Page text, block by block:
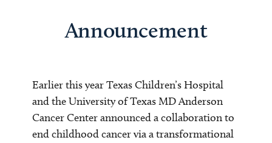
Announcement
Earlier this year Texas Children’s Hospital
and the University of Texas MD Anderson
Cancer Center announced a collaboration to
end childhood cancer via a transformational